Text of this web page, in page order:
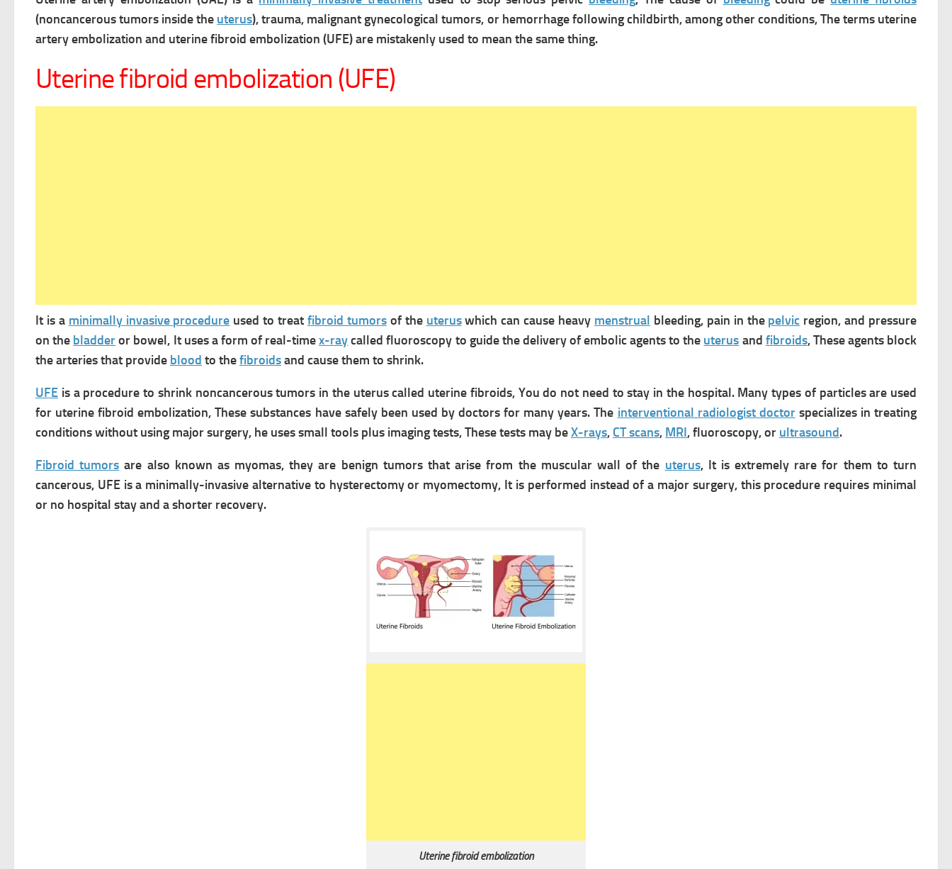
(noncancerous tumors inside the uterus), trauma, malignant gynecological tumors, or hemorrhage following childbirth, among other conditions,The terms uterine
artery embolization and uterine fibroid embolization (UFE) are mistakenly used to mean the same thing.
Uterine fibroid embolization (UFE)
It is a minimally invasive procedure used to treat fibroid tumorsof the uteruswhich can cause heavy menstrual bleeding, pain in the pelvic region, and pressure
on the bladderor bowel, It uses a form of real-timex-raycalled fluoroscopy to guide the delivery of embolic agents to the uterus and fibroids, These agents block
the arteries that provide blood to thefibroidsand cause them to shrink.
UFE is a procedure to shrink noncancerous tumors in the uterus called uterine fibroids, You do not need to stay in the hospital. Many types of particles are used
for uterine fibroid embolization, These substances have safely been used by doctors for many years.The interventional radiologist doctorspecializes in treating
conditions without using major surgery, he uses small tools plus imaging tests, These tests may beX-rays, CT scans, MRI, fluoroscopy, or ultrasound.
Fibroid tumors are also known as myomas, they are benign tumors that arise from the muscular wall of the uterus, It is extremely rare for them to turn
cancerous, UFE is a minimally-invasive alternative to hysterectomy or myomectomy, It is performed instead of a major surgery, this procedure requires minimal
or no hospital stay and a shorter recovery.
Uterine fibroid embolization